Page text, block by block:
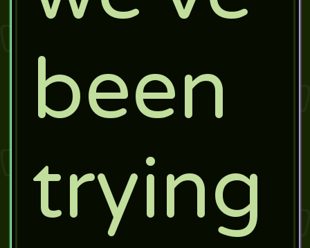
been
trying